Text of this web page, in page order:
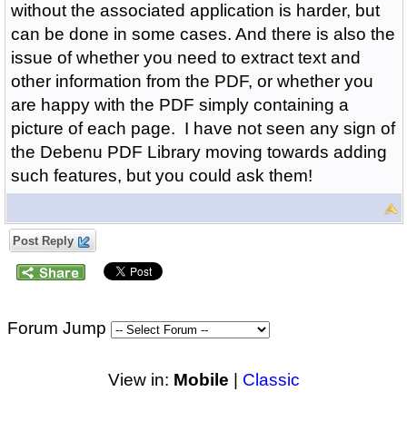
without the associated application is harder, but
can be done in some cases. And there is also the
issue of whether you need to extract text and
other information from the PDF, or whether you
are happy with the PDF simply containing a
picture of each page. I have not seen any sign of
the Debenu PDF Library moving towards adding
such features, but you could ask them!
Post Reply
Forum Jump
View in: Mobile | Classic